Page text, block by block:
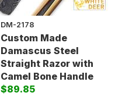
DM-2178
Custom Made
Damascus Steel
Straight Razor with
Camel Bone Handle
$89.85